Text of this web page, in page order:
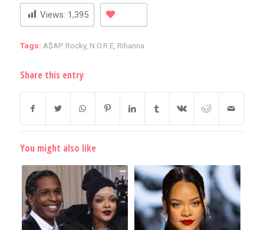
Views: 1,395
Tags: A$AP Rocky, N.O.R.E, Rihanna
Share this entry
You might also like